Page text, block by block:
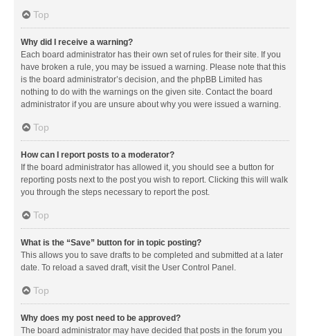
Top
Why did I receive a warning?
Each board administrator has their own set of rules for their site. If you
have broken a rule, you may be issued a warning. Please note that this
is the board administrator’s decision, and the phpBB Limited has
nothing to do with the warnings on the given site. Contact the board
administrator if you are unsure about why you were issued a warning.
Top
How can I report posts to a moderator?
If the board administrator has allowed it, you should see a button for
reporting posts next to the post you wish to report. Clicking this will walk
you through the steps necessary to report the post.
Top
What is the “Save” button for in topic posting?
This allows you to save drafts to be completed and submitted at a later
date. To reload a saved draft, visit the User Control Panel.
Top
Why does my post need to be approved?
The board administrator may have decided that posts in the forum you